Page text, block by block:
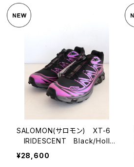
SALOMON(サロモン) XT-6
IRIDESCENT Black/Holly
hock/PlumPerfect
¥28,600